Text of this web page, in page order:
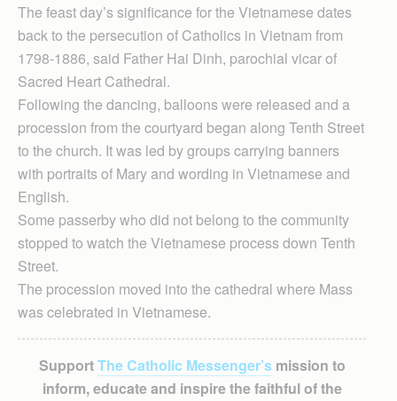
The feast day’s significance for the Vietnamese dates
back to the persecution of Catholics in Vietnam from
1798-1886, said Father Hai Dinh, parochial vicar of
Sacred Heart Cathedral.
Following the dancing, balloons were released and a
procession from the courtyard began along Tenth Street
to the church. It was led by groups carrying banners
with portraits of Mary and wording in Vietnamese and
English.
Some passerby who did not belong to the community
stopped to watch the Vietnamese process down Tenth
Street.
The procession moved into the cathedral where Mass
was celebrated in Vietnamese.
SupportThe Catholic Messenger’smission to
inform, educate and inspire the faithful of the